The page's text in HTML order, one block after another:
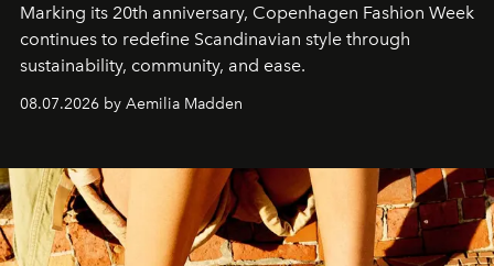
Marking its 20th anniversary, Copenhagen Fashion Week
continues to redefine Scandinavian style through
sustainability, community, and ease.
08.07.2026 by Aemilia Madden